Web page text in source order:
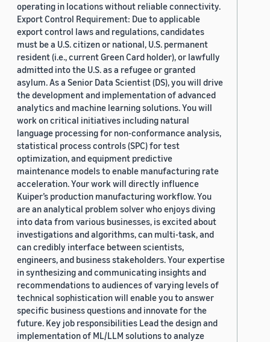
operating in locations without reliable connectivity.
Export Control Requirement: Due to applicable
export control laws and regulations, candidates
must be a U.S. citizen or national, U.S. permanent
resident (i.e., current Green Card holder), or lawfully
admitted into the U.S. as a refugee or granted
asylum. As a Senior Data Scientist (DS), you will drive
the development and implementation of advanced
analytics and machine learning solutions. You will
work on critical initiatives including natural
language processing for non-conformance analysis,
statistical process controls (SPC) for test
optimization, and equipment predictive
maintenance models to enable manufacturing rate
acceleration. Your work will directly influence
Kuiper’s production manufacturing workflow. You
are an analytical problem solver who enjoys diving
into data from various businesses, is excited about
investigations and algorithms, can multi-task, and
can credibly interface between scientists,
engineers, and business stakeholders. Your expertise
in synthesizing and communicating insights and
recommendations to audiences of varying levels of
technical sophistication will enable you to answer
specific business questions and innovate for the
future. Key job responsibilities Lead the design and
implementation of ML/LLM solutions to analyze